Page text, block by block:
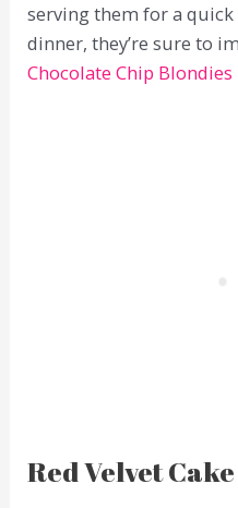
serving them for a
dinner, they’re sure to
Chocolate Chip Blondies
Red Velvet Cake